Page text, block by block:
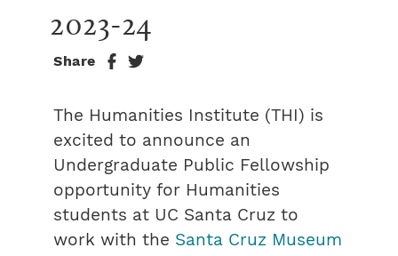
2023-24
Share
The Humanities Institute (THI) is
excited to announce an
Undergraduate Public Fellowship
opportunity for Humanities
students at UC Santa Cruz to
work with the Santa Cruz Museum